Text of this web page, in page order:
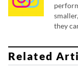
they
Related